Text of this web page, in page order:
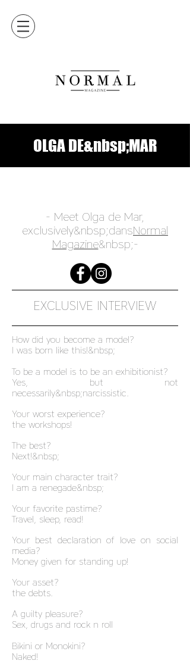
OLGA DE&nbsp;MAR
- Meet Olga de Mar,
exclusively&nbsp;dansNormal
Magazine&nbsp;-
EXCLUSIVE INTERVIEW
How did you become a model?
I was born like this!&nbsp;
To be a model is to be an exhibitionist?
Yes, but not
necessarily&nbsp;narcissistic.
Your worst experience?
the workshops!
The best?
Next!&nbsp;
Your main character trait?
I am a renegade&nbsp;
Your favorite pastime?
Travel, sleep, read!
Your best declaration of love on social
media?
Money given for standing up!
Your asset?
the debts.
A guilty pleasure?
Sex, drugs and rock n roll
Bikini or Monokini?
Naked!